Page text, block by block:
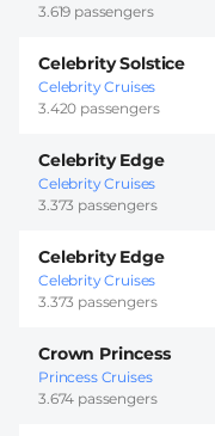
3.619 passengers
Celebrity Solstice
Celebrity Cruises
3.420 passengers
Celebrity Edge
Celebrity Cruises
3.373 passengers
Celebrity Edge
Celebrity Cruises
3.373 passengers
Crown Princess
Princess Cruises
3.674 passengers